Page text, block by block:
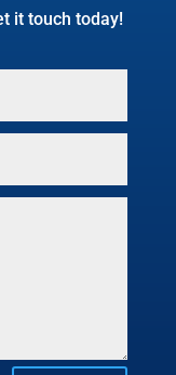
it touch today!